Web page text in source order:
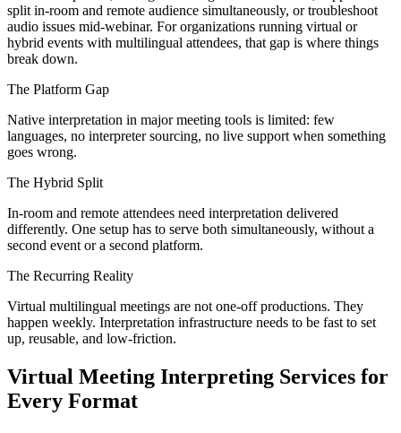
split in-room and remote audience simultaneously, or troubleshoot
audio issues mid-webinar. For organizations running virtual or
hybrid events with multilingual attendees, that gap is where things
break down.
The Platform Gap
Native interpretation in major meeting tools is limited: few
languages, no interpreter sourcing, no live support when something
goes wrong.
The Hybrid Split
In-room and remote attendees need interpretation delivered
differently. One setup has to serve both simultaneously, without a
second event or a second platform.
The Recurring Reality
Virtual multilingual meetings are not one-off productions. They
happen weekly. Interpretation infrastructure needs to be fast to set
up, reusable, and low-friction.
Virtual Meeting Interpreting Services for
Every Format